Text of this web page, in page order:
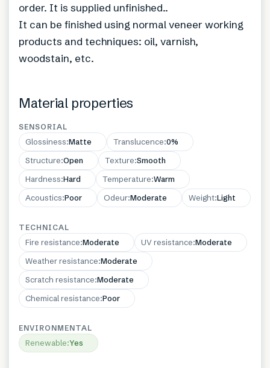
order. It is supplied unfinished..
It can be finished using normal veneer working
products and techniques: oil, varnish,
woodstain, etc.
Material properties
SENSORIAL
Glossiness:Matte Translucence:0%
Structure:Open Texture:Smooth
Hardness:Hard Temperature:Warm
Acoustics:Poor Odeur:Moderate Weight:Light
TECHNICAL
Fire resistance:Moderate UV resistance:Moderate
Weather resistance:Moderate
Scratch resistance:Moderate
Chemical resistance:Poor
ENVIRONMENTAL
Renewable:Yes